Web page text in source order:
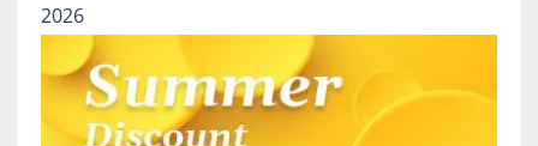
2026